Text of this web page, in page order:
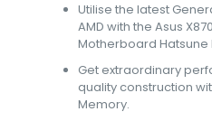
Utilise the latest
AMD with the Asus
Motherboard Hatsune
Get extraordinary
quality construction
Memory.